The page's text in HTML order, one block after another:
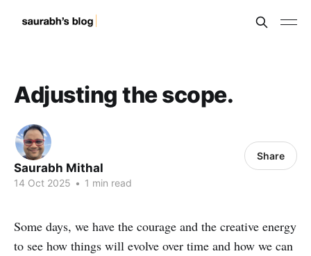
Adjusting the scope.
Saurabh Mithal
14 Oct 2025 • 1 min read
Share
Some days, we have the courage and the creative energy
to see how things will evolve over time and how we can